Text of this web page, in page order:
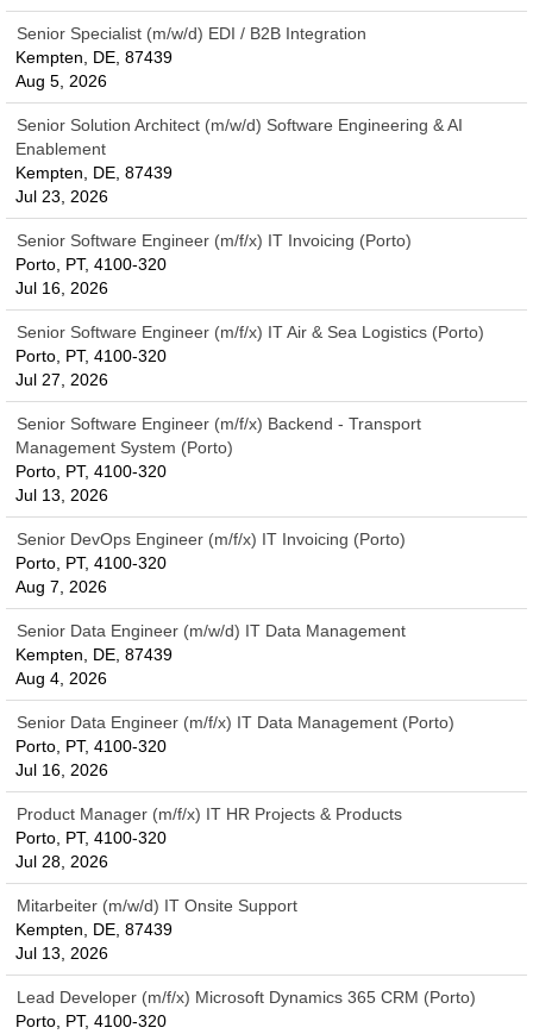
Senior Specialist (m/w/d) EDI / B2B Integration
Kempten, DE, 87439
Aug 5, 2026
Senior Solution Architect (m/w/d) Software Engineering & AI
Enablement
Kempten, DE, 87439
Jul 23, 2026
Senior Software Engineer (m/f/x) IT Invoicing (Porto)
Porto, PT, 4100-320
Jul 16, 2026
Senior Software Engineer (m/f/x) IT Air & Sea Logistics (Porto)
Porto, PT, 4100-320
Jul 27, 2026
Senior Software Engineer (m/f/x) Backend - Transport
Management System (Porto)
Porto, PT, 4100-320
Jul 13, 2026
Senior DevOps Engineer (m/f/x) IT Invoicing (Porto)
Porto, PT, 4100-320
Aug 7, 2026
Senior Data Engineer (m/w/d) IT Data Management
Kempten, DE, 87439
Aug 4, 2026
Senior Data Engineer (m/f/x) IT Data Management (Porto)
Porto, PT, 4100-320
Jul 16, 2026
Product Manager (m/f/x) IT HR Projects & Products
Porto, PT, 4100-320
Jul 28, 2026
Mitarbeiter (m/w/d) IT Onsite Support
Kempten, DE, 87439
Jul 13, 2026
Lead Developer (m/f/x) Microsoft Dynamics 365 CRM (Porto)
Porto, PT, 4100-320